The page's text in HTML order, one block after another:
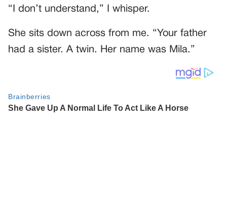
“I don’t understand,” I whisper.
She sits down across from me. “Your father
had a sister. A twin. Her name was Mila.”